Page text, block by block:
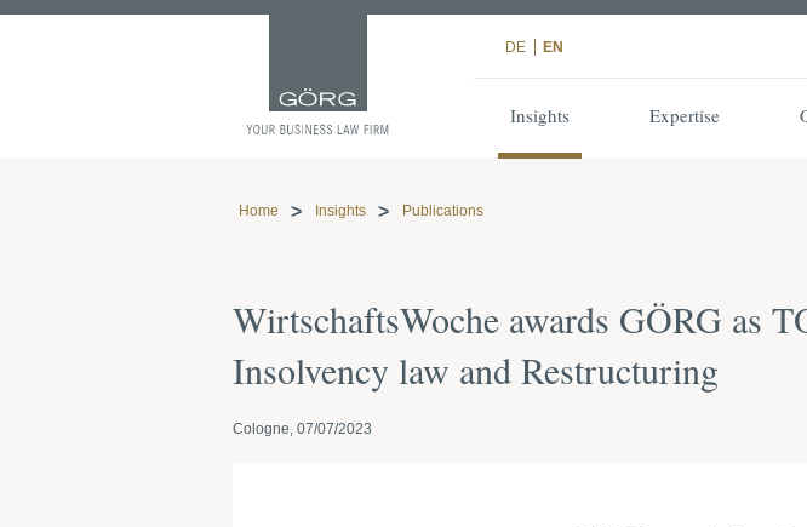
DE EN
Insights Expertise
Home Insights Publications
WirtschaftsWoche awards GÖRG as
Insolvency law and Restructuring
Cologne, 07/07/2023